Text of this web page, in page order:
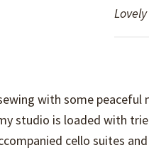
with some
studio is loaded with
cello suites